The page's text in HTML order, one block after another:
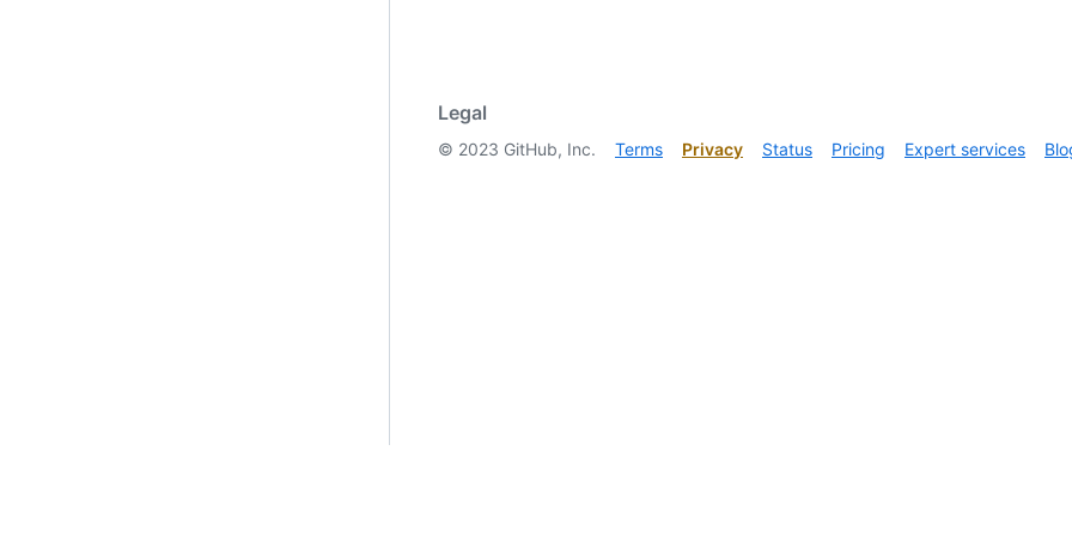
Legal
© 2023 GitHub, Inc. Terms Privacy Status Pricing Expert services